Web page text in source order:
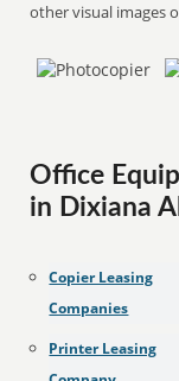
other visual images
Office
in Dixiana
Copier Leasing
Companies
Printer Leasing